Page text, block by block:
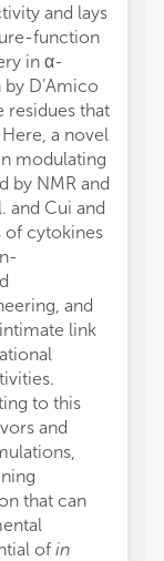
and lays
function
in α-
D’Amico
residues that
a novel
modulating
by NMR and
and Cui and
of cytokines
and
link
to this
and
that can
of in